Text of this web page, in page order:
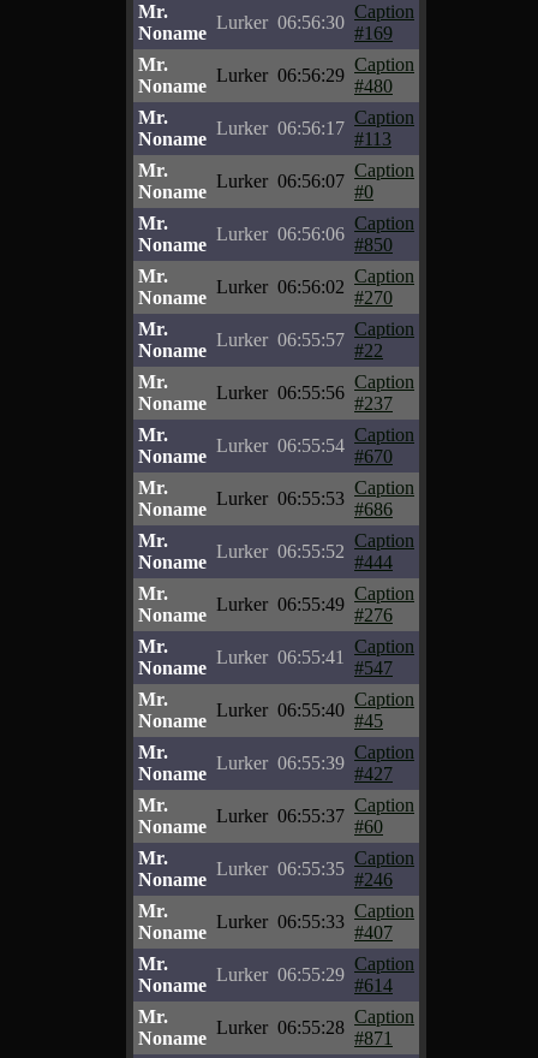
Mr.
Noname
Lurker 06:56:30
Caption
#169
Mr.
Noname
Lurker 06:56:29
Caption
#480
Mr.
Noname
Lurker 06:56:17
Caption
#113
Mr.
Noname
Lurker 06:56:07
Caption
#0
Mr.
Noname
Lurker 06:56:06
Caption
#850
Mr.
Noname
Lurker 06:56:02
Caption
#270
Mr.
Noname
Lurker 06:55:57
Caption
#22
Mr.
Noname
Lurker 06:55:56
Caption
#237
Mr.
Noname
Lurker 06:55:54
Caption
#670
Mr.
Noname
Lurker 06:55:53
Caption
#686
Mr.
Noname
Lurker 06:55:52
Caption
#444
Mr.
Noname
Lurker 06:55:49
Caption
#276
Mr.
Noname
Lurker 06:55:41
Caption
#547
Mr.
Noname
Lurker 06:55:40
Caption
#45
Mr.
Noname
Lurker 06:55:39
Caption
#427
Mr.
Noname
Lurker 06:55:37
Caption
#60
Mr.
Noname
Lurker 06:55:35
Caption
#246
Mr.
Noname
Lurker 06:55:33
Caption
#407
Mr.
Noname
Lurker 06:55:29
Caption
#614
Mr.
Noname
Lurker 06:55:28
Caption
#871